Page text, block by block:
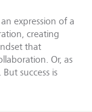
expression of a
creating
that
Or, as
success is